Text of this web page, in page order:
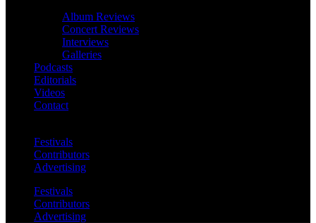
Album Reviews
Concert Reviews
Interviews
Galleries
Podcasts
Editorials
Videos
Contact
Festivals
Contributors
Advertising
Festivals
Contributors
Advertising